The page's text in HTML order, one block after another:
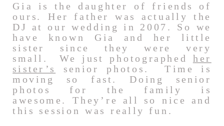
Gia is the daughter of friends of
ours. Her father was actually the
DJ at our wedding in 2007. So we
have known Gia and her little
sister since they were very
small. We just photographed her
sister’s
senior photos. Time is
moving so fast. Doing senior
photos for the family is
awesome. They’re all so nice and
this session was really fun.